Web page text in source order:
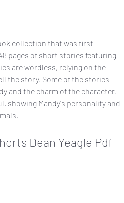
collection that was first
pages of short stories featuring
are wordless, relying on the
the story. Some of the stories
and the charm of the character.
showing Mandy's personality and
Dean Yeagle Pdf